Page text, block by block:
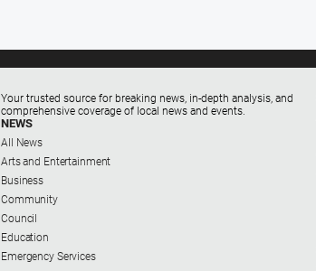
Your trusted source for breaking news, in-depth analysis, and
comprehensive coverage of local news and events.
NEWS
All News
Arts and Entertainment
Business
Community
Council
Education
Emergency Services